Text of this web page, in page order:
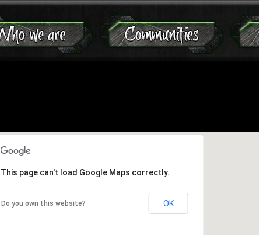
Jump to navigation
This page can't load Google Maps correctly.
Do you own this website? OK